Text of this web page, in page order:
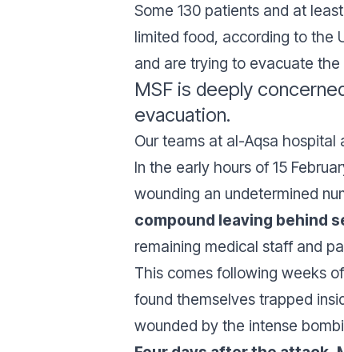
Some 130 patients and at
limited food, according to the
and are trying to evacuate
MSF is deeply
evacuation.
Our teams at al-Aqsa
In the early hours of 15
wounding an undetermined
compound leaving behind
remaining medical staff and
This comes following weeks
found themselves trapped
wounded by the intense